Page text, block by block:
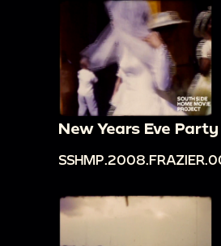
New Years Eve Party